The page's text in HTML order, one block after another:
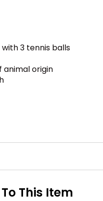
3 tennis balls
origin
This Item